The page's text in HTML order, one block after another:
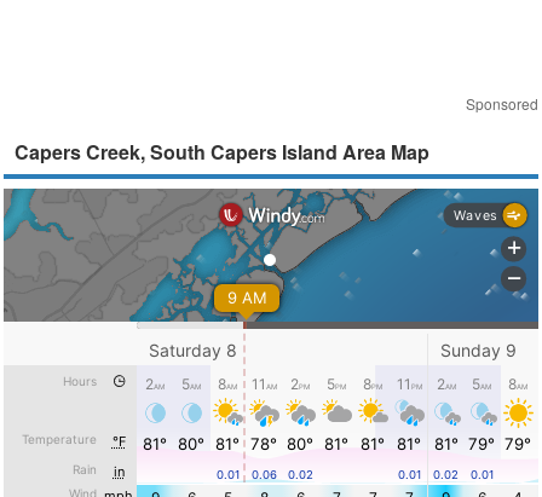
Sponsored
Capers Creek, South Capers Island Area Map